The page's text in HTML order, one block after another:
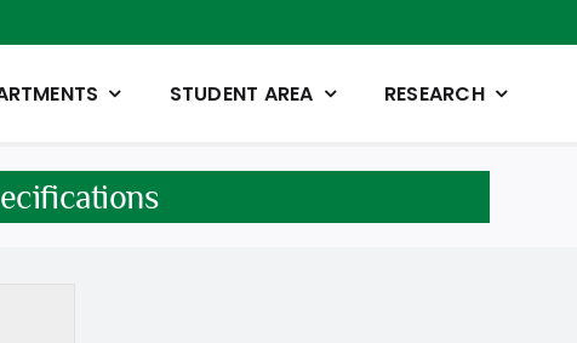
STUDENT AREA RESEARCH